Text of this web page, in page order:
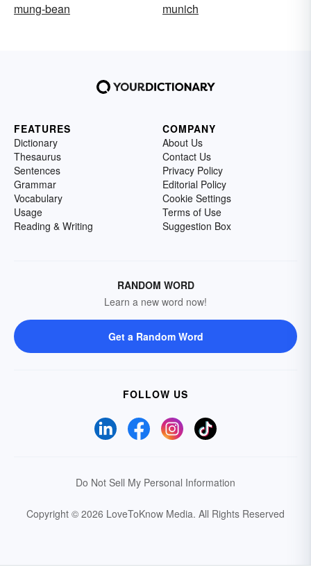
mung-bean
munich
FEATURES
Dictionary
Thesaurus
Sentences
Grammar
Vocabulary
Usage
Reading & Writing
COMPANY
About Us
Contact Us
Privacy Policy
Editorial Policy
Cookie Settings
Terms of Use
Suggestion Box
RANDOM WORD
Learn a new word now!
Get a Random Word
FOLLOW US
Do Not Sell My Personal Information
Copyright © 2026 LoveToKnow Media. All Rights Reserved